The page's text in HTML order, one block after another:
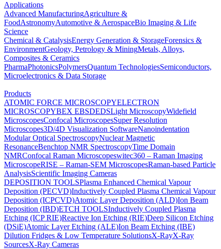
Applications
Advanced ManufacturingAgriculture &
FoodAstronomyAutomotive & AerospaceBio Imaging & Life
Science
Chemical & CatalysisEnergy Generation & StorageForensics &
EnvironmentGeology, Petrology & MiningMetals, Alloys,
Composites & Ceramics
PharmaPhotonicsPolymersQuantum TechnologiesSemiconductors,
Microelectronics & Data Storage
Products
ATOMIC FORCE MICROSCOPYELECTRON
MICROSCOPYBEX EBSDEDSLight MicroscopyWidefield
MicroscopesConfocal MicroscopesSuper Resolution
Microscopes3D/4D Visualization SoftwareNanoindentation
Modular Optical SpectroscopyNuclear Magnetic
ResonanceBenchtop NMR SpectroscopyTime Domain
NMRConfocal Raman Microscopeswitec360 – Raman Imaging
MicroscopeRISE – Raman-SEM MicroscopesRaman-based Particle
AnalysisScientific Imaging Cameras
DEPOSITION TOOLSPlasma Enhanced Chemical Vapour
Deposition (PECVD)Inductively Coupled Plasma Chemical Vapour
Deposition (ICPCVD)Atomic Layer Deposition (ALD)Ion Beam
Deposition (IBD)ETCH TOOLSInductively Coupled Plasma
Etching (ICP RIE)Reactive Ion Etching (RIE)Deep Silicon Etching
(DSiE)Atomic Layer Etching (ALE)Ion Beam Etching (IBE)
Dilution Fridges & Low Temperature SolutionsX-RayX-Ray
SourcesX-Ray Cameras